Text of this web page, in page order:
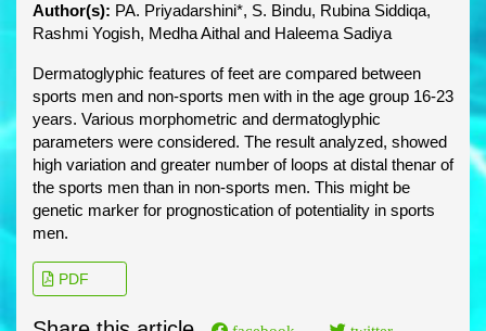
Author(s): PA. Priyadarshini*, S. Bindu, Rubina Siddiqa,
Rashmi Yogish, Medha Aithal and Haleema Sadiya
Dermatoglyphic features of feet are compared between
sports men and non-sports men with in the age group 16-23
years. Various morphometric and dermatoglyphic
parameters were considered. The result analyzed, showed
high variation and greater number of loops at distal thenar of
the sports men than in non-sports men. This might be
genetic marker for prognostication of potentiality in sports
men.
PDF